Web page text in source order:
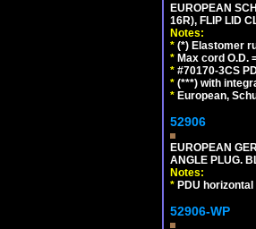
EUROPEAN
16R), FLIP LID
Notes:
* (*) Elastomer
* Max cord O.D.
* #70170-3CS
* (***) with
* European,
52906
EUROPEAN
ANGLE PLUG.
Notes:
* PDU
52906-WP